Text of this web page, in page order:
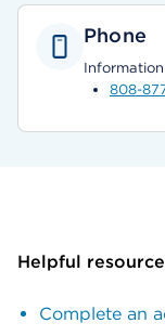
Phone
Information
808-
Helpful
Complete an